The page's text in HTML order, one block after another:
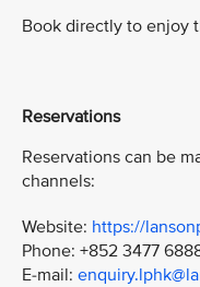
Book directly to enjoy
Reservations
Reservations can be
channels:
Website: https://
Phone: +852 3477
E-mail: